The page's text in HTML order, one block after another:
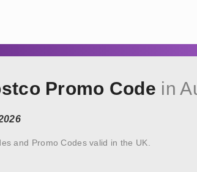
Promo Code in
and Promo Codes valid in the UK.